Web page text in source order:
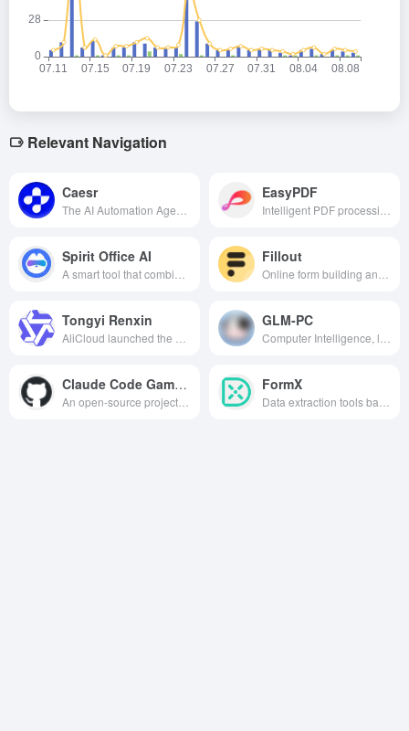
Relevant Navigation
Caesr EasyPDF
Spirit Office AI Fillout
Tongyi Renxin GLM-PC
Claude Code Game Studios FormX